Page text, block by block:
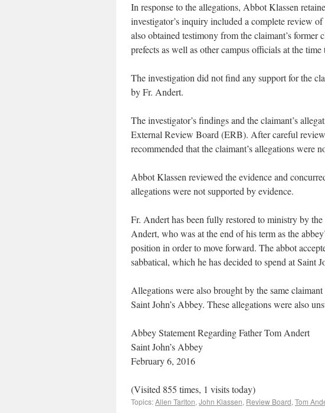
In response to the allegations, Abbot Klassen
investigator’s inquiry included a complete review
also obtained testimony from the claimant’s former
prefects as well as other campus officials at the
The investigation did not find any support for the
by Fr. Andert.
The investigator’s findings and the claimant’s
External Review Board (ERB). After careful
recommended that the claimant’s allegations were
Abbot Klassen reviewed the evidence and
allegations were not supported by evidence.
Fr. Andert has been fully restored to ministry by
Andert, who was at the end of his term as the
position in order to move forward. The abbot
sabbatical, which he has decided to spend at Saint
Allegations were also brought by the same
Saint John’s Abbey. These allegations were also
Abbey Statement Regarding Father Tom Andert
Saint John’s Abbey
February 6, 2016
(Visited 855 times, 1 visits today)
Topics:Allen Tarlton,John Klassen, Review Board,Tom